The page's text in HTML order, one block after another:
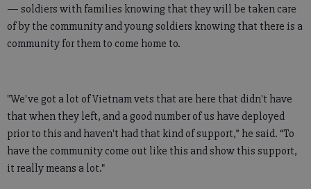
— soldiers with families knowing that they will be taken care
of by the community and young soldiers knowing that there is a
community for them to come home to.
"We've got a lot of Vietnam vets that are here that didn't have
that when they left, and a good number of us have deployed
prior to this and haven't had that kind of support,” he said. “To
have the community come out like this and show this support,
it really means a lot."